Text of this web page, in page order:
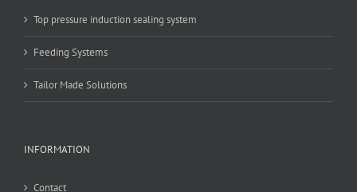
Top pressure induction sealing system
Feeding Systems
Tailor Made Solutions
INFORMATION
Contact